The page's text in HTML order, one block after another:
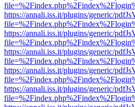
https://annali.iss.it/plugins/generic/
https://annali.iss.it/plugins/generic/
https://annali.iss.it/plugins/generic/
https://annali.iss.it/plugins/generic/
https://annali.iss.it/plugins/generic/